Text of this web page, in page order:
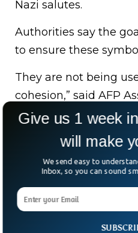
Nazi salutes.
Authorities say the
to ensure these
They are not being
cohesion,” said AFP
Commissioner
The man can appeal
leave voluntarily, or
But the bigger
speech ends where
Australia, that line is
Give us 1 week
will make
We send easy to
Inbox, so you can sound